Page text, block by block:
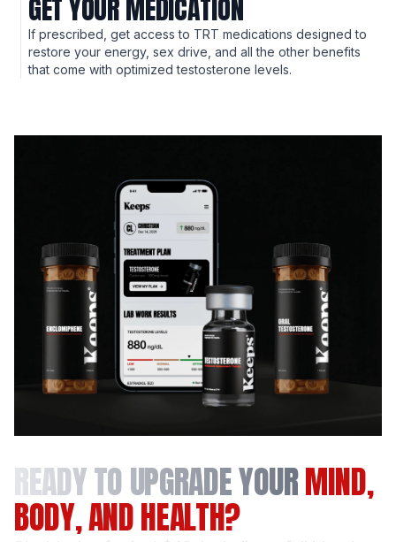
GET YOUR MEDICATION
If prescribed, get access to TRT medications designed to
restore your energy, sex drive, and all the other benefits
that come with optimized testosterone levels.
READY TO UPGRADE YOURMIND,
BODY, AND HEALTH?